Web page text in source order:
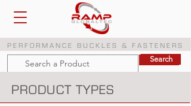
PERFORMANCE BUCKLES & FASTENERS
Search
Search
PRODUCT TYPES